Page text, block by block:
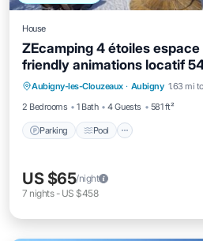
House
ZEcamping 4 étoiles
friendly animations locatif
Aubigny-les-Clouzeaux · Aubigny 1.63 mi
2 Bedrooms
1 Bath 4 Guests 581 ft²
Parking Pool
Parking Pool
US $65/night
7 nights- US $458